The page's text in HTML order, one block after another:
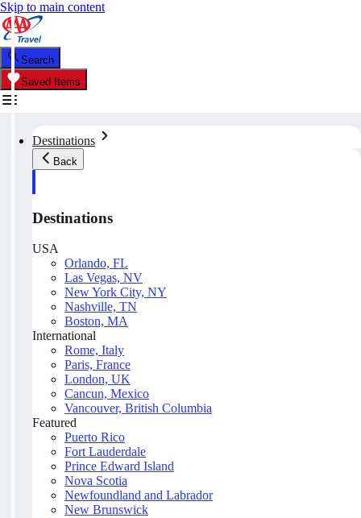
Skip to main content
Search
Saved Items
Destinations
Back
Destinations
USA
Orlando, FL
Las Vegas, NV
New York City, NY
Nashville, TN
Boston, MA
International
Rome, Italy
Paris, France
London, UK
Cancun, Mexico
Vancouver, British Columbia
Featured
Puerto Rico
Fort Lauderdale
Prince Edward Island
Nova Scotia
Newfoundland and Labrador
New Brunswick